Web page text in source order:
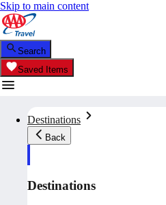
Skip to main content
Search
Saved Items
Destinations
Back
Destinations